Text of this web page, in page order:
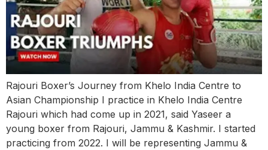
Rajouri Boxer’s Journey from Khelo India Centre to
Asian Championship I practice in Khelo India Centre
Rajouri which had come up in 2021, said Yaseer a
young boxer from Rajouri, Jammu & Kashmir. I started
practicing from 2022. I will be representing Jammu &